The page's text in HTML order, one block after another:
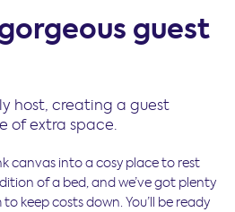
guest
host, creating a guest
of extra space.
canvas into a cosy place to rest
of a bed, and we’ve got plenty
keep costs down. You’ll be ready